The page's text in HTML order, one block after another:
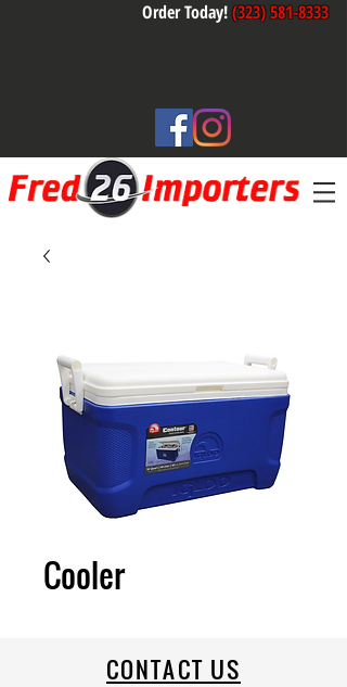
Order Today!(323) 581-8333
Cooler
CONTACT US